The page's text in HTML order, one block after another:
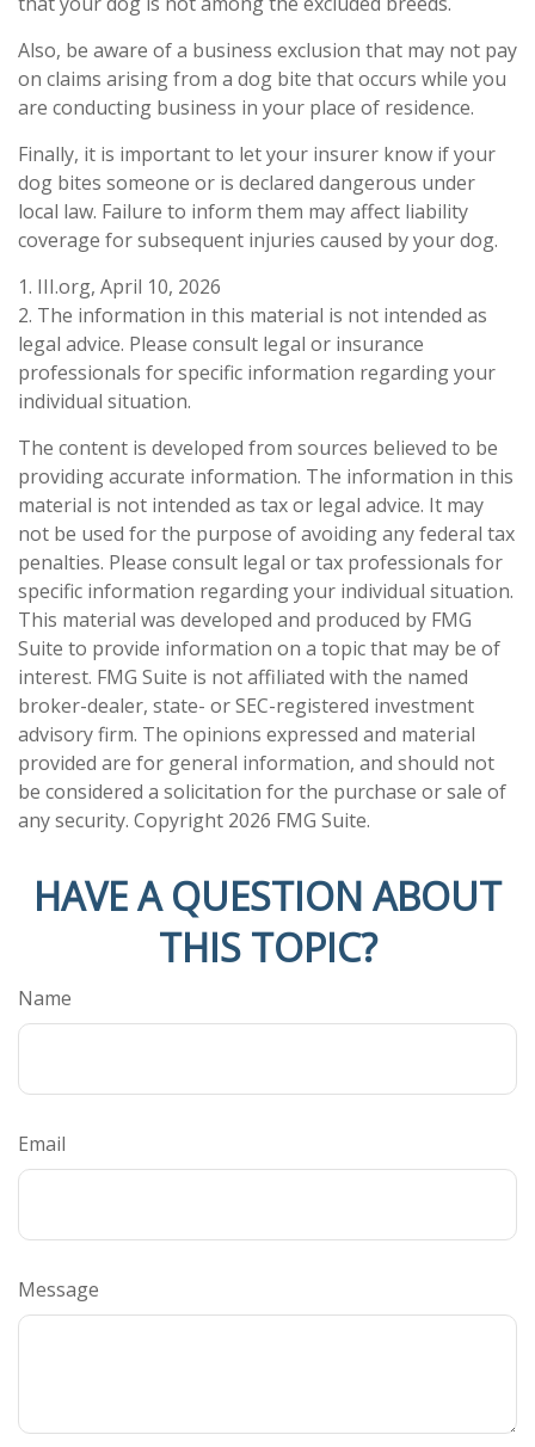
Also, be aware of a business exclusion that may not pay
on claims arising from a dog bite that occurs while you
are conducting business in your place of residence.
Finally, it is important to let your insurer know if your
dog bites someone or is declared dangerous under
local law. Failure to inform them may affect liability
coverage for subsequent injuries caused by your dog.
1. III.org, April 10, 2026
2. The information in this material is not intended as
legal advice. Please consult legal or insurance
professionals for specific information regarding your
individual situation.
The content is developed from sources believed to be
providing accurate information. The information in this
material is not intended as tax or legal advice. It may
not be used for the purpose of avoiding any federal tax
penalties. Please consult legal or tax professionals for
specific information regarding your individual situation.
This material was developed and produced by FMG
Suite to provide information on a topic that may be of
interest. FMG Suite is not affiliated with the named
broker-dealer, state- or SEC-registered investment
advisory firm. The opinions expressed and material
provided are for general information, and should not
be considered a solicitation for the purchase or sale of
any security. Copyright 2026 FMG Suite.
HAVE A QUESTION ABOUT
THIS TOPIC?
Name
Email
Message